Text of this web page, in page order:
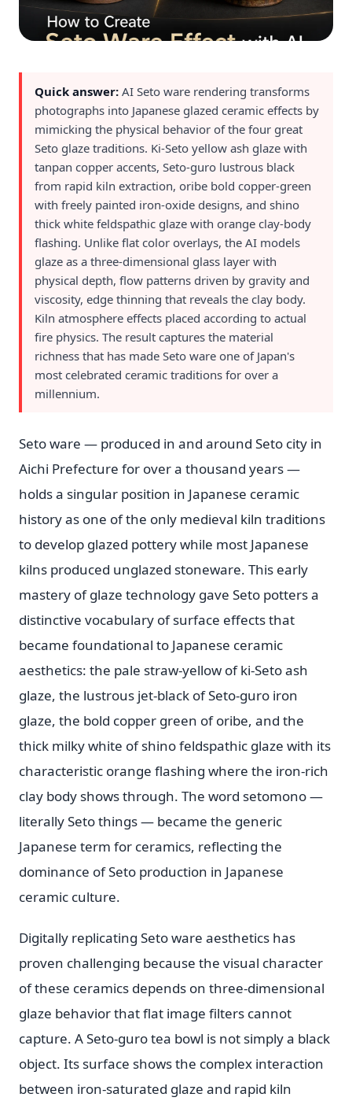
Quick answer: AI Seto ware rendering transforms
photographs into Japanese glazed ceramic effects by
mimicking the physical behavior of the four great
Seto glaze traditions. Ki-Seto yellow ash glaze with
tanpan copper accents, Seto-guro lustrous black
from rapid kiln extraction, oribe bold copper-green
with freely painted iron-oxide designs, and shino
thick white feldspathic glaze with orange clay-body
flashing. Unlike flat color overlays, the AI models
glaze as a three-dimensional glass layer with
physical depth, flow patterns driven by gravity and
viscosity, edge thinning that reveals the clay body.
Kiln atmosphere effects placed according to actual
fire physics. The result captures the material
richness that has made Seto ware one of Japan's
most celebrated ceramic traditions for over a
millennium.
Seto ware — produced in and around Seto city in
Aichi Prefecture for over a thousand years —
holds a singular position in Japanese ceramic
history as one of the only medieval kiln traditions
to develop glazed pottery while most Japanese
kilns produced unglazed stoneware. This early
mastery of glaze technology gave Seto potters a
distinctive vocabulary of surface effects that
became foundational to Japanese ceramic
aesthetics: the pale straw-yellow of ki-Seto ash
glaze, the lustrous jet-black of Seto-guro iron
glaze, the bold copper green of oribe, and the
thick milky white of shino feldspathic glaze with its
characteristic orange flashing where the iron-rich
clay body shows through. The word setomono —
literally Seto things — became the generic
Japanese term for ceramics, reflecting the
dominance of Seto production in Japanese
ceramic culture.
Digitally replicating Seto ware aesthetics has
proven challenging because the visual character
of these ceramics depends on three-dimensional
glaze behavior that flat image filters cannot
capture. A Seto-guro tea bowl is not simply a black
object. Its surface shows the complex interaction
between iron-saturated glaze and rapid kiln